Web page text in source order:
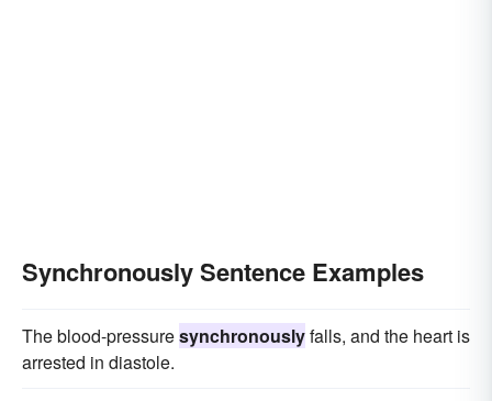
Synchronously Sentence Examples
The blood-pressuresynchronouslyfalls, and the heart is
arrested in diastole.